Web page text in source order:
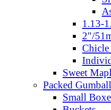
1.13-
2"/
Sweet
Packed
Small